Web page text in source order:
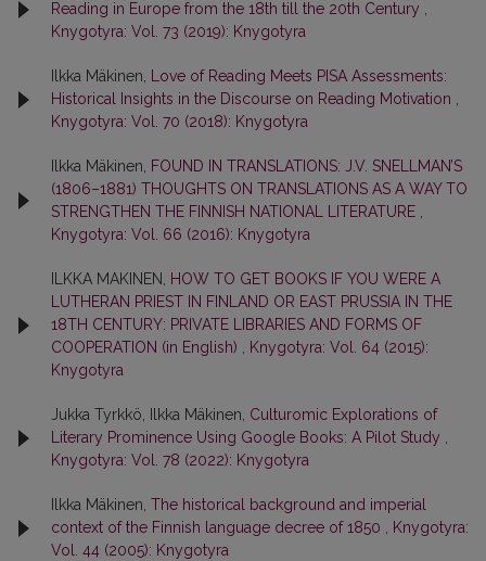
Reading in Europe from the 18th till the 20th Century
Knygotyra: Vol. 73 (2019): Knygotyra
Ilkka Mäkinen,
Love of Reading Meets PISA Assessments:
Historical Insights in the Discourse on Reading Motivation
Knygotyra: Vol. 70 (2018): Knygotyra
Ilkka Mäkinen,
FOUND IN TRANSLATIONS: J.V. SNELLMAN’S
(1806–1881) THOUGHTS ON TRANSLATIONS AS A WAY TO
STRENGTHEN THE FINNISH NATIONAL LITERATURE
Knygotyra: Vol. 66 (2016): Knygotyra
ILKKA MAKINEN,
HOW TO GET BOOKS IF YOU WERE A
LUTHERAN PRIEST IN FINLAND OR EAST PRUSSIA IN THE
18TH CENTURY: PRIVATE LIBRARIES AND FORMS OF
COOPERATION (in English)
Knygotyra: Vol. 64 (2015):
Knygotyra
Jukka Tyrkkö, Ilkka Mäkinen, Culturomic Explorations of
Literary Prominence Using Google Books: A Pilot Study
Knygotyra: Vol. 78 (2022): Knygotyra
Ilkka Mäkinen, The historical background and imperial
context of the Finnish language decree of 1850
Knygotyra:
Vol. 44 (2005): Knygotyra